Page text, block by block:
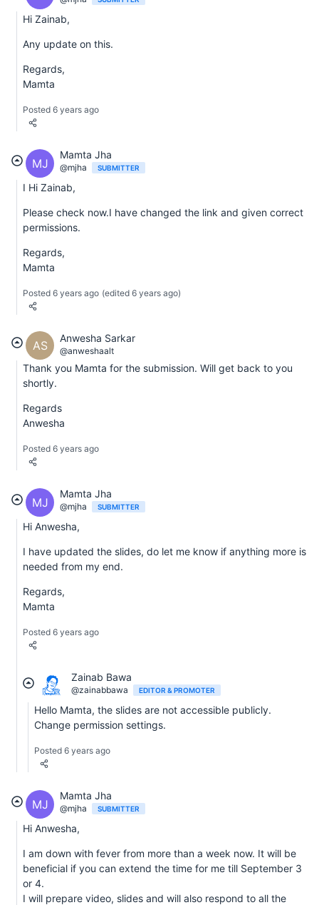
Hi Zainab,
Any update on this.
Regards,
Mamta
Posted 6 years ago
MJ
Mamta Jha
@mjha SUBMITTER
I Hi Zainab,
Please check now.I have changed the link and given correct
permissions.
Regards,
Mamta
Posted 6 years ago (edited 6 years ago)
AS
Anwesha Sarkar
@anweshaalt
Thank you Mamta for the submission. Will get back to you
shortly.
Regards
Anwesha
Posted 6 years ago
MJ
Mamta Jha
@mjha SUBMITTER
Hi Anwesha,
I have updated the slides, do let me know if anything more is
needed from my end.
Regards,
Mamta
Posted 6 years ago
Zainab Bawa
@zainabbawa EDITOR & PROMOTER
Hello Mamta, the slides are not accessible publicly.
Change permission settings.
Posted 6 years ago
MJ
Mamta Jha
@mjha SUBMITTER
Hi Anwesha,
I am down with fever from more than a week now. It will be
beneficial if you can extend the time for me till September 3
or 4.
I will prepare video, slides and will also respond to all the